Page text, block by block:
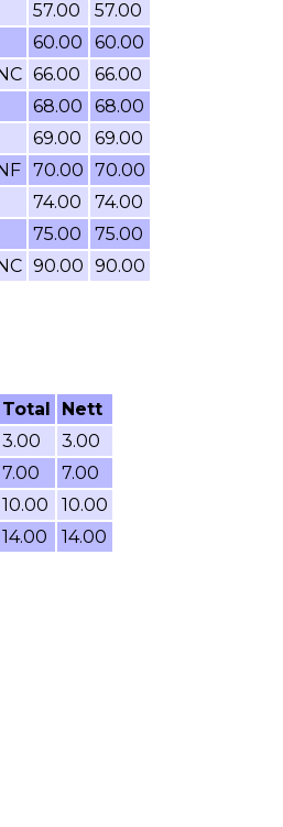
57.00
57.00
60.00
60.00
66.00
66.00
68.00
68.00
69.00
69.00
70.00 70.00
74.00
74.00
75.00
75.00
90.00 90.00
Total
Nett
3.00
3.00
7.00
7.00
10.00
10.00
14.00 14.00